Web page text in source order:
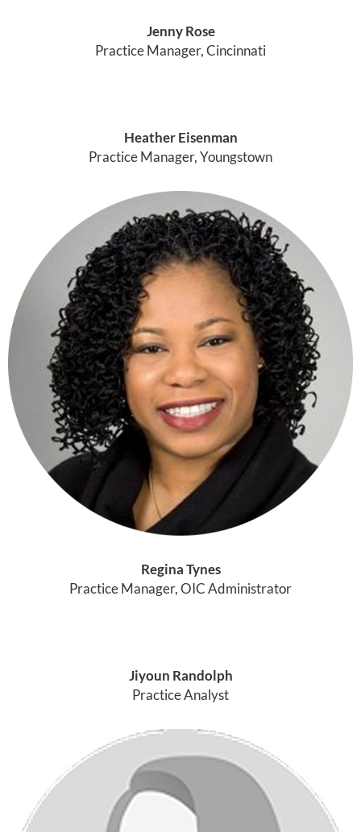
Jenny Rose
Practice Manager, Cincinnati
Heather Eisenman
Practice Manager, Youngstown
Regina Tynes
Practice Manager, OIC Administrator
Jiyoun Randolph
Practice Analyst